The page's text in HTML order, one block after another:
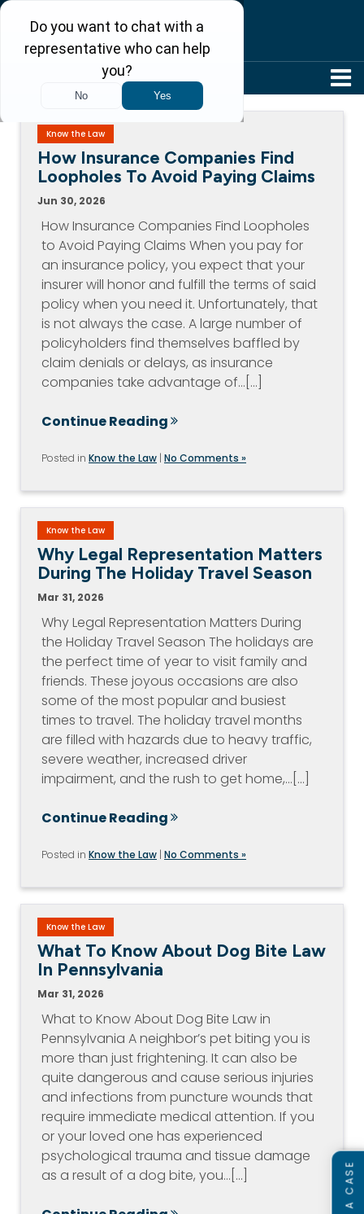
Know the Law
How Insurance Companies Find
Loopholes To Avoid Paying Claims
Jun 30, 2026
How Insurance Companies Find Loopholes
to Avoid Paying Claims When you pay for
an insurance policy, you expect that your
insurer will honor and fulfill the terms of said
policy when you need it. Unfortunately, that
is not always the case. A large number of
policyholders find themselves baffled by
claim denials or delays, as insurance
companies take advantage of…[...]
Continue Reading
Posted in Know the Law | No Comments »
Know the Law
Why Legal Representation Matters
During The Holiday Travel Season
Mar 31, 2026
Why Legal Representation Matters During
the Holiday Travel Season The holidays are
the perfect time of year to visit family and
friends. These joyous occasions are also
some of the most popular and busiest
times to travel. The holiday travel months
are filled with hazards due to heavy traffic,
severe weather, increased driver
impairment, and the rush to get home,…[...]
Continue Reading
Posted in Know the Law | No Comments »
Know the Law
What To Know About Dog Bite Law
In Pennsylvania
Mar 31, 2026
What to Know About Dog Bite Law in
Pennsylvania A neighbor’s pet biting you is
more than just frightening. It can also be
quite dangerous and cause serious injuries
and infections from puncture wounds that
require immediate medical attention. If you
or your loved one has experienced
psychological trauma and tissue damage
as a result of a dog bite, you…[...]